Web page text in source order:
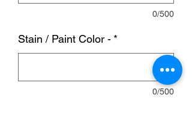
0/500
Stain / Paint Color - *
0/500